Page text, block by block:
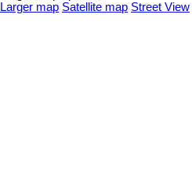
Larger map Satellite map Street View